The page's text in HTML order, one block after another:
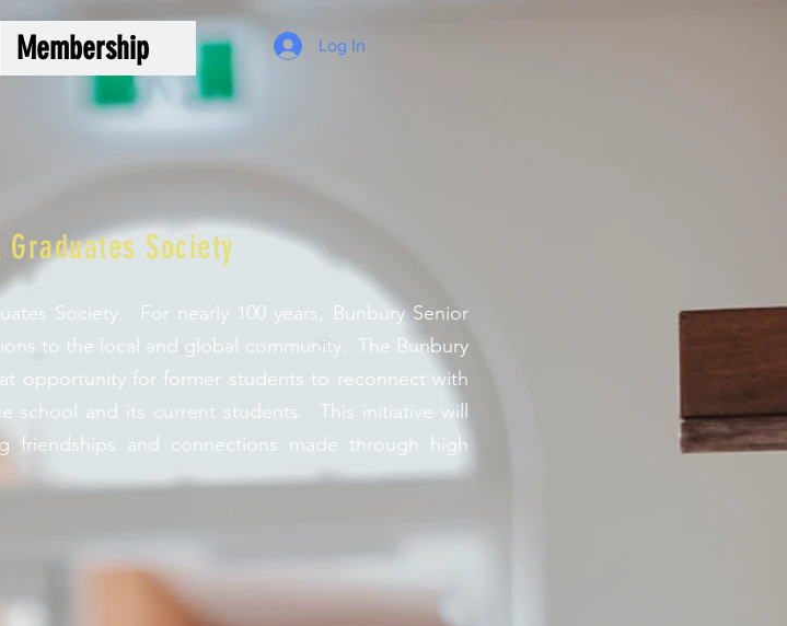
Membership Log In
Society
Society. For nearly 100 years, Bunbury Senior
to the local and global community. The Bunbury
opportunity for former students to reconnect with
and its current students. This initiative will
and connections made through high